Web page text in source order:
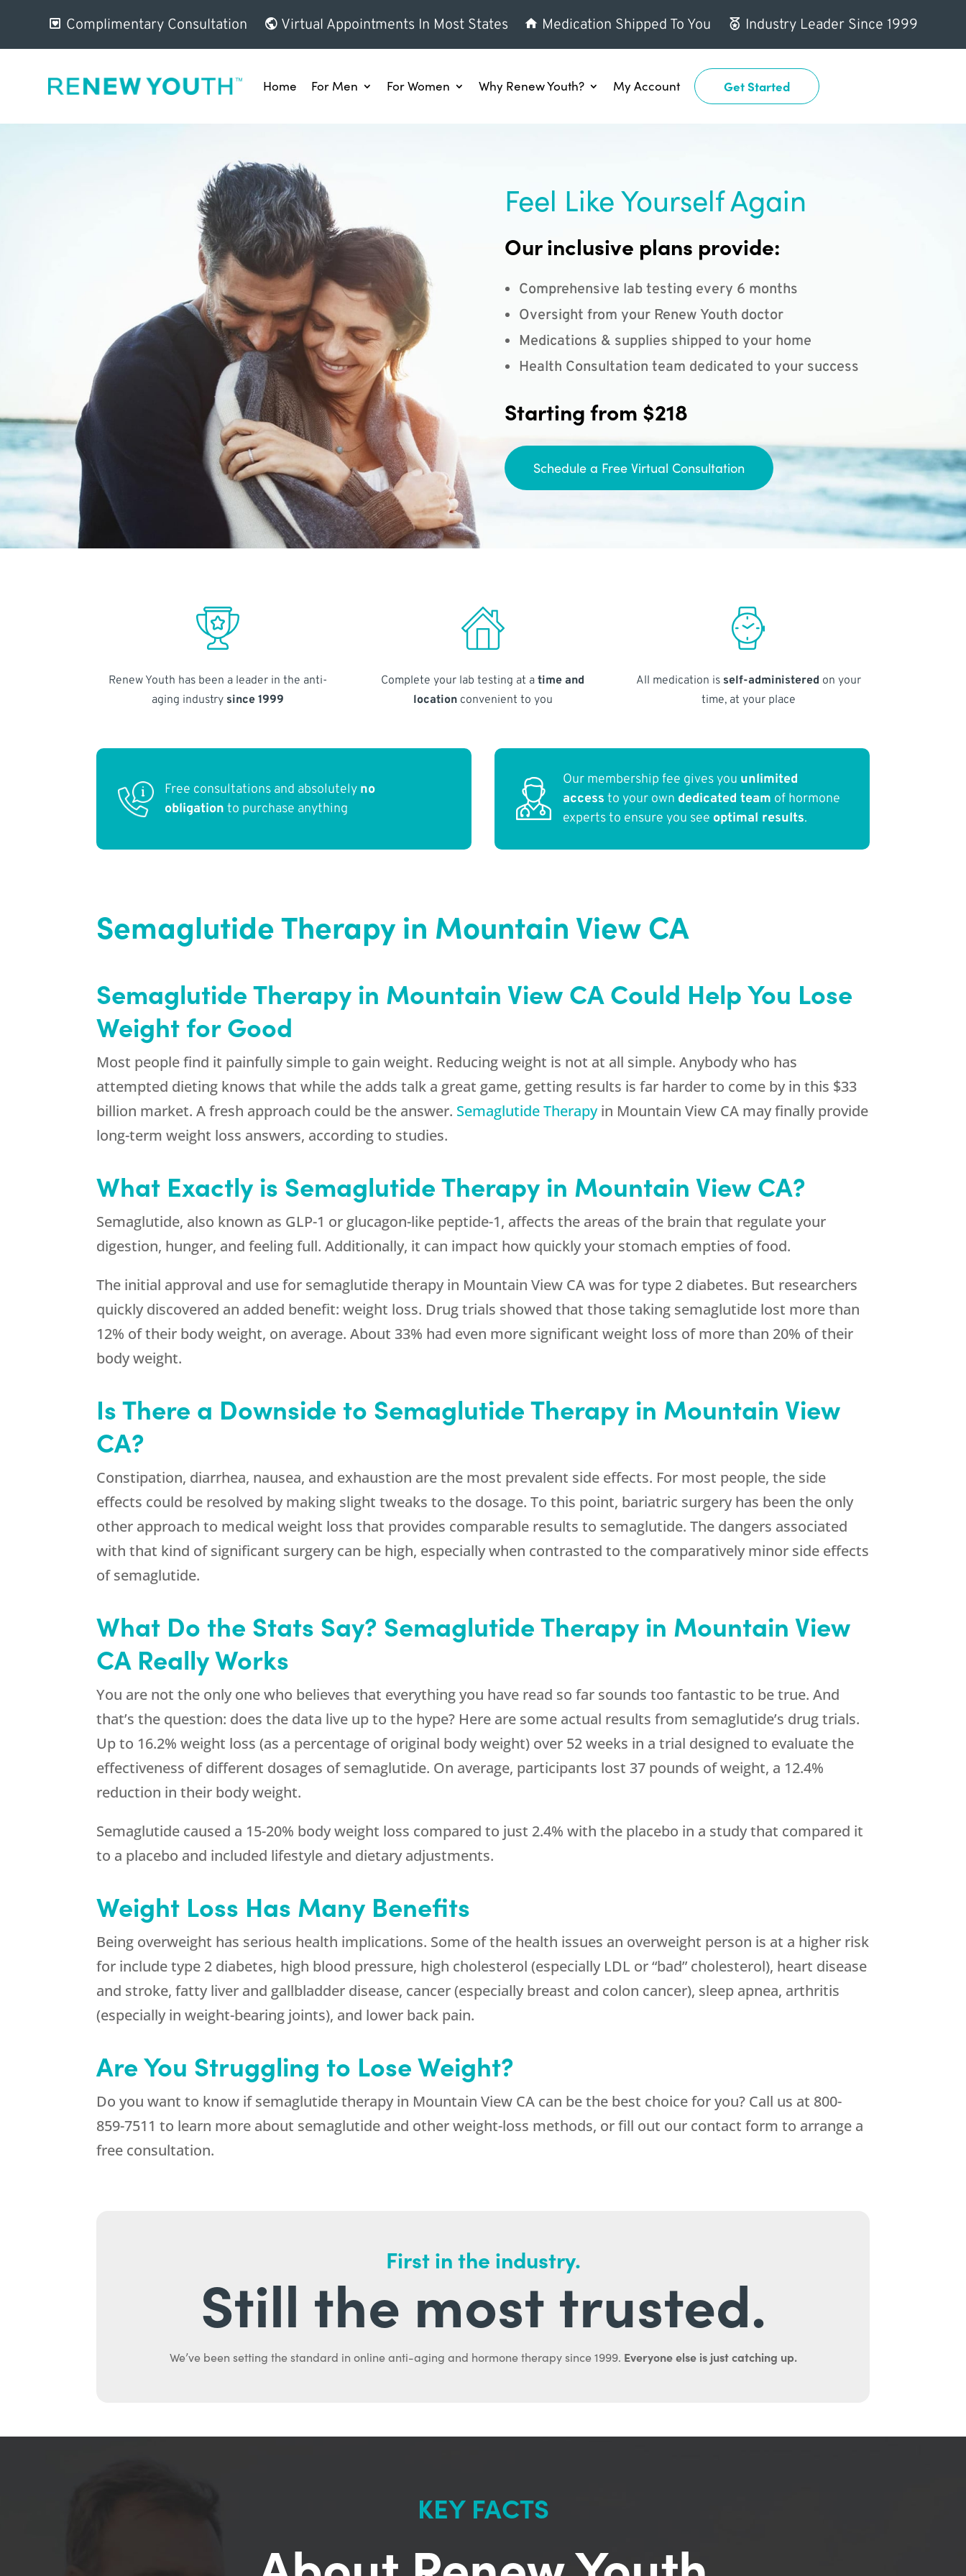
Complimentary Consultation Virtual Appointments In Most States Medication Shipped To You Industry Leader Since 1999
Home For Men For Women Why Renew Youth? My Account Get Started
Feel Like Yourself Again
Our inclusive plans provide:
Comprehensive lab testing every 6 months
Oversight from your Renew Youth doctor
Medications & supplies shipped to your home
Health Consultation team dedicated to your success
Starting from $218
Schedule a Free Virtual Consultation
Renew Youth has been a leader in the anti-
aging industry since 1999
Complete your lab testing at atime and
locationconvenient to you
All medication is self-administered on your
time, at your place
Free consultations and absolutely no
obligation to purchase anything
Our membership fee gives you unlimited
access to your own dedicated team of hormone
experts to ensure you see optimal results.
Semaglutide Therapy in Mountain View CA
Semaglutide Therapy in Mountain View CA Could Help You Lose
Weight for Good
Most people find it painfully simple to gain weight. Reducing weight is not at all simple. Anybody who has
attempted dieting knows that while the adds talk a great game, getting results is far harder to come by in this $33
billion market. A fresh approach could be the answer. Semaglutide Therapyin Mountain View CA may finally provide
long-term weight loss answers, according to studies.
What Exactly is Semaglutide Therapy in Mountain View CA?
Semaglutide, also known as GLP-1 or glucagon-like peptide-1, affects the areas of the brain that regulate your
digestion, hunger, and feeling full. Additionally, it can impact how quickly your stomach empties of food.
The initial approval and use for semaglutide therapy in Mountain View CA was for type 2 diabetes. But researchers
quickly discovered an added benefit: weight loss. Drug trials showed that those taking semaglutide lost more than
12% of their body weight, on average. About 33% had even more significant weight loss of more than 20% of their
body weight.
Is There a Downside to Semaglutide Therapy in Mountain View
CA?
Constipation, diarrhea, nausea, and exhaustion are the most prevalent side effects. For most people, the side
effects could be resolved by making slight tweaks to the dosage. To this point, bariatric surgery has been the only
other approach to medical weight loss that provides comparable results to semaglutide. The dangers associated
with that kind of significant surgery can be high, especially when contrasted to the comparatively minor side effects
of semaglutide.
What Do the Stats Say? Semaglutide Therapy in Mountain View
CA Really Works
You are not the only one who believes that everything you have read so far sounds too fantastic to be true. And
that’s the question: does the data live up to the hype? Here are some actual results from semaglutide’s drug trials.
Up to 16.2% weight loss (as a percentage of original body weight) over 52 weeks in a trial designed to evaluate the
effectiveness of different dosages of semaglutide. On average, participants lost 37 pounds of weight, a 12.4%
reduction in their body weight.
Semaglutide caused a 15-20% body weight loss compared to just 2.4% with the placebo in a study that compared it
to a placebo and included lifestyle and dietary adjustments.
Weight Loss Has Many Benefits
Being overweight has serious health implications. Some of the health issues an overweight person is at a higher risk
for include type 2 diabetes, high blood pressure, high cholesterol (especially LDL or “bad” cholesterol), heart disease
and stroke, fatty liver and gallbladder disease, cancer (especially breast and colon cancer), sleep apnea, arthritis
(especially in weight-bearing joints), and lower back pain.
Are You Struggling to Lose Weight?
Do you want to know if semaglutide therapy in Mountain View CA can be the best choice for you? Call us at 800-
859-7511 to learn more about semaglutide and other weight-loss methods, or fill out our contact form to arrange a
free consultation.
First in the industry.
Still the most trusted.
We’ve been setting the standard in online anti-aging and hormone therapy since 1999. Everyone else is just catching up.
KEY FACTS